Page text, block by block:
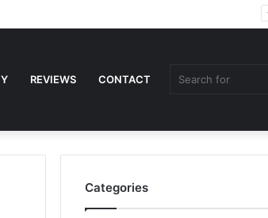
REVIEWS CONTACT
Categories